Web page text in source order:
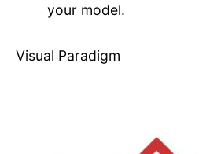
your model.
Visual Paradigm